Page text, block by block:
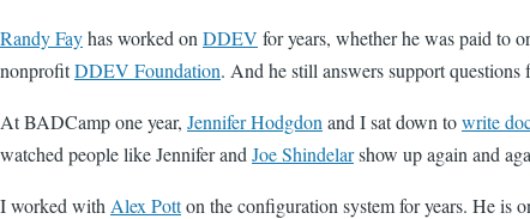
Randy Fayhas worked on DDEV for years, whether he was paid to
nonprofitDDEV Foundation. And he still answers support
At BADCamp one year, Jennifer Hodgdon and I sat down towrite
watched people like Jennifer and Joe Shindelarshow up again and
I worked with Alex Potton the configuration system for years. He is